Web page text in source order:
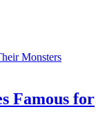
Famous for